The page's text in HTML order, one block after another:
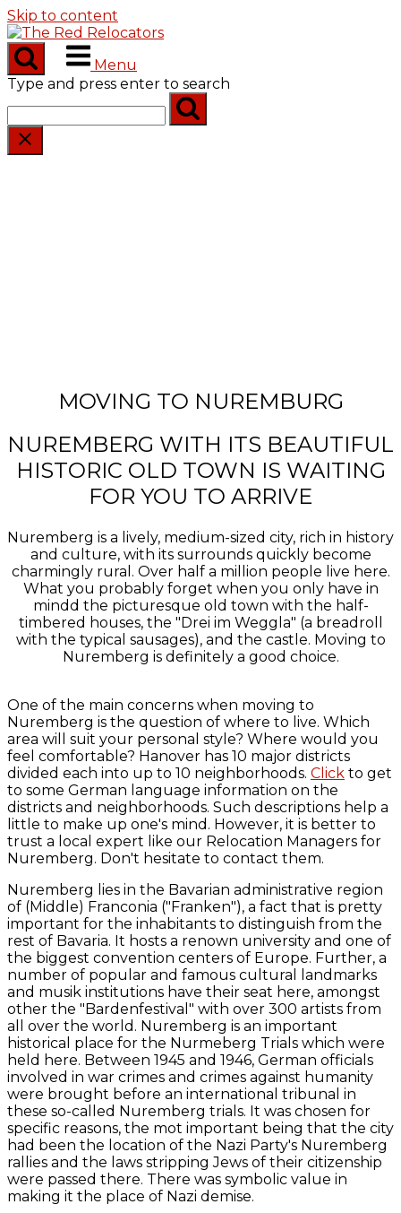
Skip to content
Menu
Type and press enter to search
MOVING TO NUREMBURG
NUREMBERG WITH ITS BEAUTIFUL
HISTORIC OLD TOWN IS WAITING
FOR YOU TO ARRIVE
Nuremberg is a lively, medium-sized city, rich in history
and culture, with its surrounds quickly become
charmingly rural. Over half a million people live here.
What you probably forget when you only have in
mindd the picturesque old town with the half-
timbered houses, the "Drei im Weggla" (a breadroll
with the typical sausages), and the castle. Moving to
Nuremberg is definitely a good choice.
One of the main concerns when moving to
Nuremberg is the question of where to live. Which
area will suit your personal style? Where would you
feel comfortable? Hanover has 10 major districts
divided each into up to 10 neighborhoods. Click to get
to some German language information on the
districts and neighborhoods. Such descriptions help a
little to make up one's mind. However, it is better to
trust a local expert like our Relocation Managers for
Nuremberg. Don't hesitate to contact them.
Nuremberg lies in the Bavarian administrative region
of (Middle) Franconia ("Franken"), a fact that is pretty
important for the inhabitants to distinguish from the
rest of Bavaria. It hosts a renown university and one of
the biggest convention centers of Europe. Further, a
number of popular and famous cultural landmarks
and musik institutions have their seat here, amongst
other the "Bardenfestival" with over 300 artists from
all over the world. Nuremberg is an important
historical place for the Nurmeberg Trials which were
held here. Between 1945 and 1946, German officials
involved in war crimes and crimes against humanity
were brought before an international tribunal in
these so-called Nuremberg trials. It was chosen for
specific reasons, the mot important being that the city
had been the location of the Nazi Party's Nuremberg
rallies and the laws stripping Jews of their citizenship
were passed there. There was symbolic value in
making it the place of Nazi demise.